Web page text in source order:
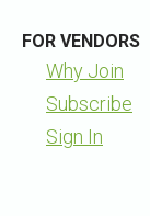
FOR VENDORS
Why Join
Subscribe
Sign In